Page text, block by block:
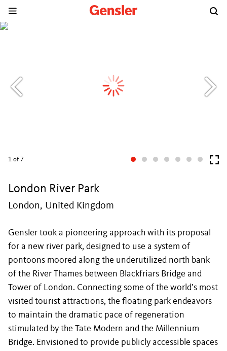
1 of 7
London River Park
London, United Kingdom
Gensler took a pioneering approach with its proposal
for a new river park, designed to use a system of
pontoons moored along the underutilized north bank
of the River Thames between Blackfriars Bridge and
Tower of London. Connecting some of the world’s most
visited tourist attractions, the floating park endeavors
to maintain the dramatic pace of regeneration
stimulated by the Tate Modern and the Millennium
Bridge. Envisioned to provide publicly accessible spaces